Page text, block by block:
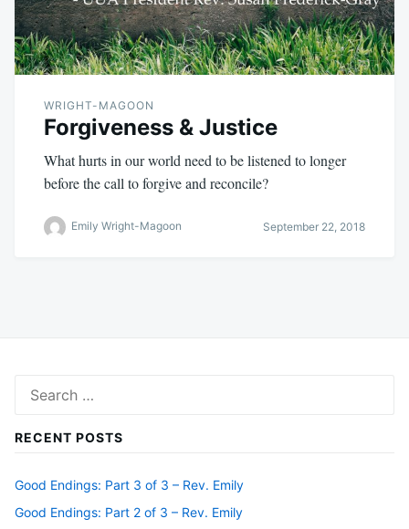
WRIGHT-MAGOON
Forgiveness & Justice
What hurts in our world need to be listened to longer
before the call to forgive and reconcile?
Emily Wright-Magoon September 22, 2018
for:
RECENT POSTS
Good Endings: Part 3 of 3 – Rev. Emily
Good Endings: Part 2 of 3 – Rev. Emily